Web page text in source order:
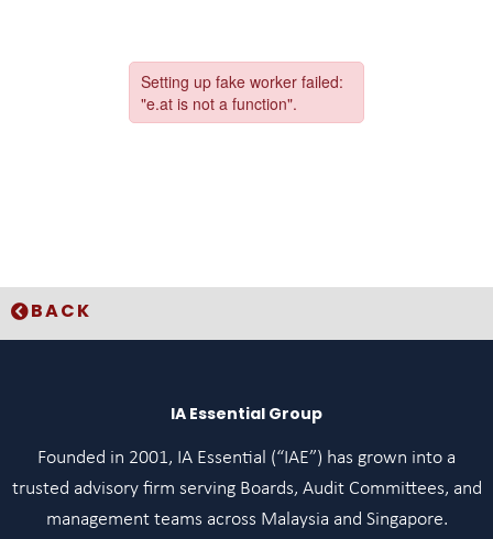
BACK
IA Essential Group
Founded in 2001, IA Essential (“IAE”) has grown into a
trusted advisory firm serving Boards, Audit Committees, and
management teams across Malaysia and Singapore.